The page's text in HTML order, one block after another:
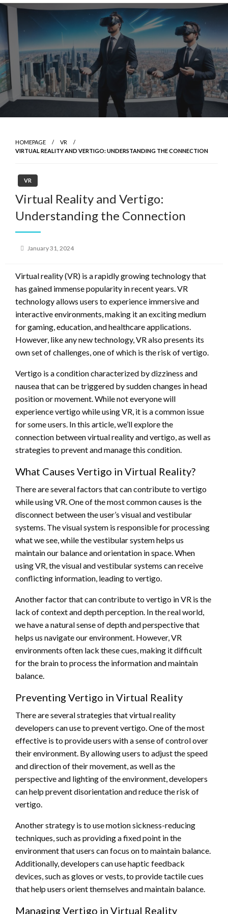
Skip
content
HOMEPAGE
VR
VIRTUAL REALITY AND VERTIGO: UNDERSTANDING THE CONNECTION
VR
Virtual Reality and Vertigo:
Understanding the Connection
Posted
January 31, 2024
Virtual reality (VR) is a rapidly growing technology that
has gained immense popularity in recent years. VR
technology allows users to experience immersive and
interactive environments, making it an exciting medium
for gaming, education, and healthcare applications.
However, like any new technology, VR also presents its
own set of challenges, one of which is the risk of vertigo.
Vertigo is a condition characterized by dizziness and
nausea that can be triggered by sudden changes in head
position or movement. While not everyone will
experience vertigo while using VR, it is a common issue
for some users. In this article, we’ll explore the
connection between virtual reality and vertigo, as well as
strategies to prevent and manage this condition.
What Causes Vertigo in Virtual Reality?
There are several factors that can contribute to vertigo
while using VR. One of the most common causes is the
disconnect between the user’s visual and vestibular
systems. The visual system is responsible for processing
what we see, while the vestibular system helps us
maintain our balance and orientation in space. When
using VR, the visual and vestibular systems can receive
conflicting information, leading to vertigo.
Another factor that can contribute to vertigo in VR is the
lack of context and depth perception. In the real world,
we have a natural sense of depth and perspective that
helps us navigate our environment. However, VR
environments often lack these cues, making it difficult
for the brain to process the information and maintain
balance.
Preventing Vertigo in Virtual Reality
There are several strategies that virtual reality
developers can use to prevent vertigo. One of the most
effective is to provide users with a sense of control over
their environment. By allowing users to adjust the speed
and direction of their movement, as well as the
perspective and lighting of the environment, developers
can help prevent disorientation and reduce the risk of
vertigo.
Another strategy is to use motion sickness-reducing
techniques, such as providing a fixed point in the
environment that users can focus on to maintain balance.
Additionally, developers can use haptic feedback
devices, such as gloves or vests, to provide tactile cues
that help users orient themselves and maintain balance.
Managing Vertigo in Virtual Reality